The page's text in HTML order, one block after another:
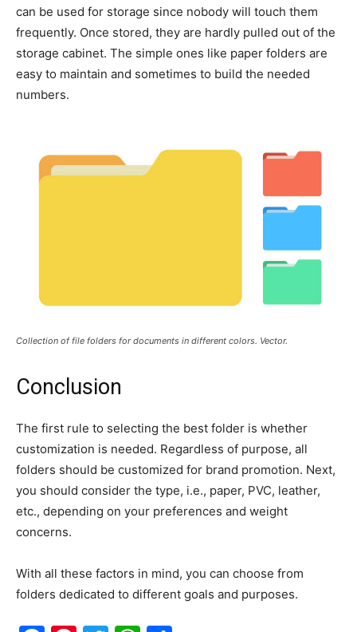
can be used for storage since nobody will touch them
frequently. Once stored, they are hardly pulled out of the
storage cabinet. The simple ones like paper folders are
easy to maintain and sometimes to build the needed
numbers.
Collection of file folders for documents in different colors. Vector.
Conclusion
The first rule to selecting the best folder is whether
customization is needed. Regardless of purpose, all
folders should be customized for brand promotion. Next,
you should consider the type, i.e., paper, PVC, leather,
etc., depending on your preferences and weight
concerns.
With all these factors in mind, you can choose from
folders dedicated to different goals and purposes.